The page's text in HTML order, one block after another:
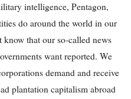
intelligence, Pentagon,
do around the world in our
that our so-called news
want reported. We
demand and receive
plantation capitalism abroad